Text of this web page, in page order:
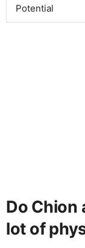
Potential
Do Chion
lot of